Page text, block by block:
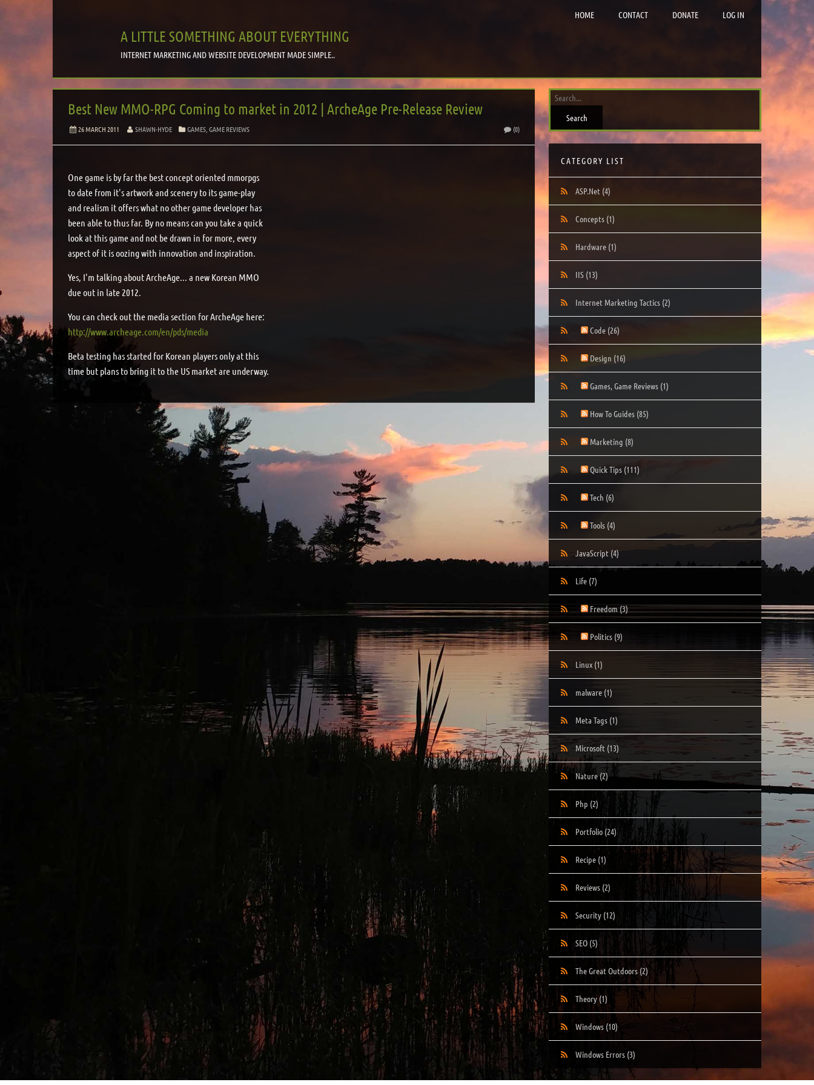
A LITTLE SOMETHING ABOUT EVERYTHING
INTERNET MARKETING AND WEBSITE DEVELOPMENT MADE SIMPLE..
HOME CONTACT DONATE LOG IN
Best New MMO-RPG Coming to market in 2012 | ArcheAge Pre-Release Review
26 MARCH 2011 SHAWN-HYDE GAMES, GAME REVIEWS (0)
One game is by far the best concept oriented mmorpgs
to date from it's artwork and scenery to its game-play
and realism it offers what no other game developer has
been able to thus far. By no means can you take a quick
look at this game and not be drawn in for more, every
aspect of it is oozing with innovation and inspiration.
Yes, I'm talking about ArcheAge... a new Korean MMO
due out in late 2012.
You can check out the media section for ArcheAge here:
http://www.archeage.com/en/pds/media
Beta testing has started for Korean players only at this
time but plans to bring it to the US market are underway.
CATEGORY LIST
ASP.Net (4)
Concepts (1)
Hardware (1)
IIS (13)
Internet Marketing Tactics (2)
Code (26)
Design (16)
Games, Game Reviews (1)
How To Guides (85)
Marketing (8)
Quick Tips (111)
Tech (6)
Tools (4)
JavaScript (4)
Life (7)
Freedom(3)
Politics (9)
Linux (1)
malware (1)
Meta Tags (1)
Microsoft (13)
Nature(2)
Php (2)
Portfolio (24)
Recipe (1)
Reviews (2)
Security (12)
SEO (5)
The Great Outdoors (2)
Theory (1)
Windows (10)
Windows Errors (3)